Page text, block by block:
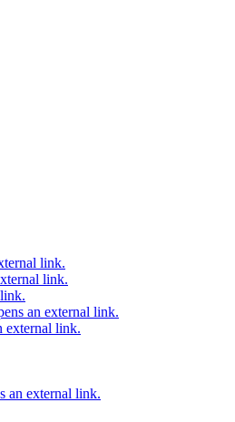
link.
link.
an external link.
external link.
an external link.